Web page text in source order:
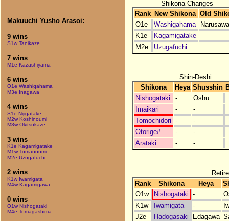
Makuuchi Yusho Arasoi:
9 wins
S1w Tanikaze
7 wins
M1e Kazashiyama
6 wins
O1e Washigahama
M3e Inagawa
4 wins
S1e Nijigatake
M2w Koshinoumi
M3w Okitsukaze
3 wins
K1e Kagamigatake
M1w Tomanoumi
M2e Uzugafuchi
2 wins
K1w Iwamigata
M4w Kagamigawa
0 wins
O1w Nishogataki
M4e Tomagashima
Shikona Changes
Rank New Shikona Old
O1e
Washigahama
Narusawa
K1e
Kagamigatake
M2e
Uzugafuchi
Shin-Deshi
Shikona
Heya Shusshin
Nishogataki
-
Oshu
Imaikari
-
-
Tomochidori -
-
Otorige#
-
-
Arataki
- -
Rank
Shikona Heya
O1w
Nishogataki -
K1w
Iwamigata -
J2e
Hadogasaki Edagawa